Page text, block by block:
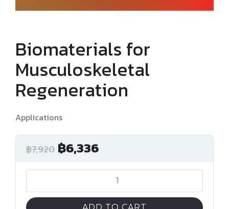
Biomaterials for
Musculoskeletal
Regeneration
Applications
฿7,920 ฿6,336
for
Musculoskeletal